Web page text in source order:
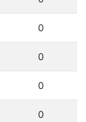
0
0
0
0